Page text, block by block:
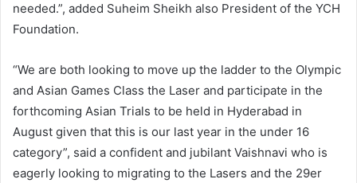
needed.”, added Suheim Sheikh also President of the YCH
Foundation.
“We are both looking to move up the ladder to the Olympic
and Asian Games Class the Laser and participate in the
forthcoming Asian Trials to be held in Hyderabad in
August given that this is our last year in the under 16
category”, said a confident and jubilant Vaishnavi who is
eagerly looking to migrating to the Lasers and the 29er